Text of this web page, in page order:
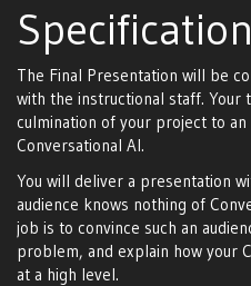
Specification
The Final Presentation will be
with the instructional staff. Your
culmination of your project to
Conversational AI.
You will deliver a presentation
audience knows nothing of
job is to convince such an
problem, and explain how your
at a high level.